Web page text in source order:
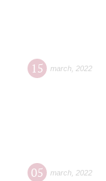
15 march 2022
05 march 2022